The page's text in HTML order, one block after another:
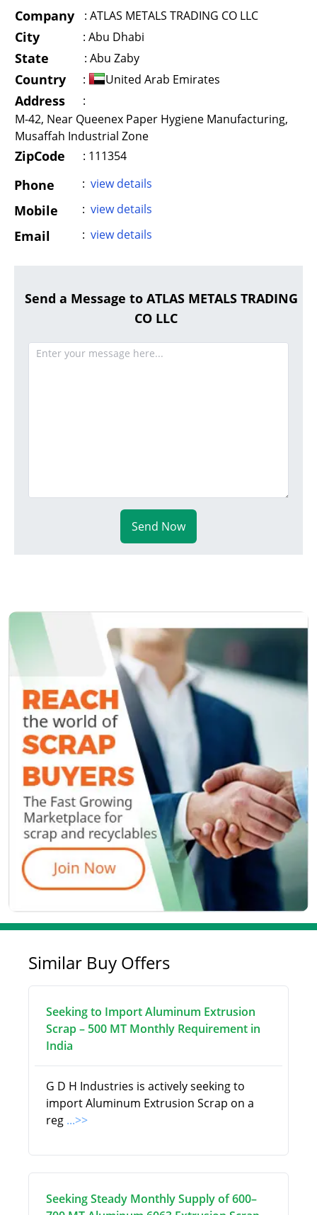
Company : ATLAS METALS TRADING CO LLC
City : Abu Dhabi
State : Abu Zaby
Country : United Arab Emirates
Address
:
M-42, Near Queenex Paper Hygiene Manufacturing,
Musaffah Industrial Zone
ZipCode : 111354
Phone : view details
Mobile : view details
Email : view details
Send a Message to ATLAS METALS TRADING
CO LLC
Send Now
Similar Buy Offers
Seeking to Import Aluminum Extrusion
Scrap – 500 MT Monthly Requirement in
India
G D H Industries is actively seeking to
import Aluminum Extrusion Scrap on a
reg ...>>
Seeking Steady Monthly Supply of 600–